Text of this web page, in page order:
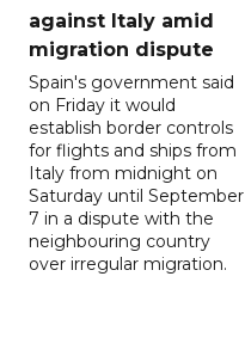
against Italy amid
migration dispute
Spain's government said
on Friday it would
establish border controls
for flights and ships from
Italy from midnight on
Saturday until September
7 in a dispute with the
neighbouring country
over irregular migration.